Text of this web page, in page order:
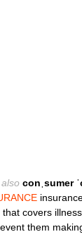
also conˌsumer
covers
them